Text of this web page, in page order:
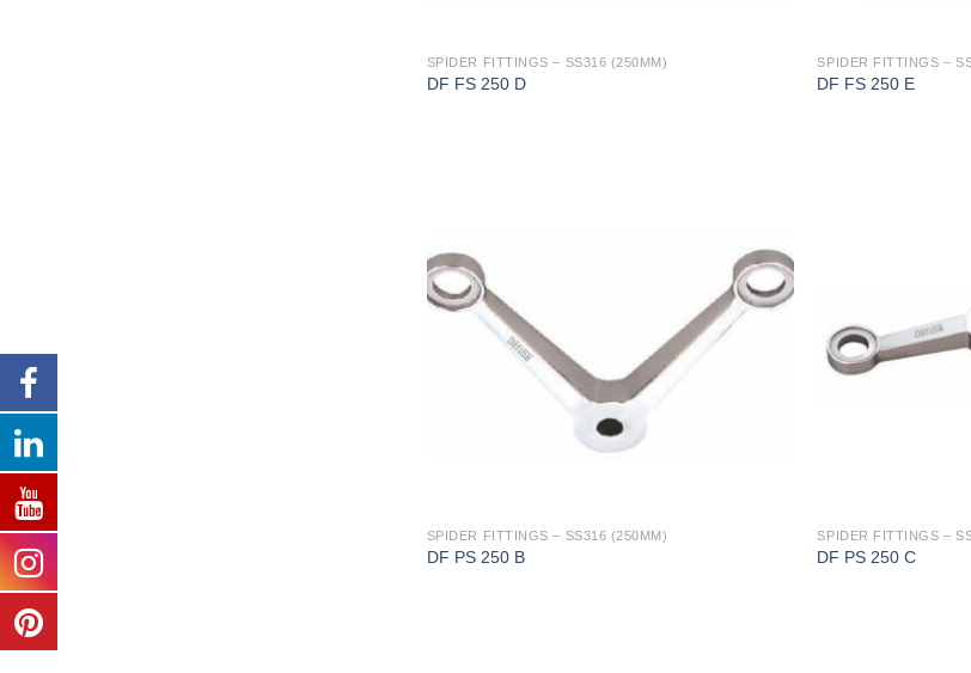
SPIDER FITTINGS – SS316 (250MM)
DF FS 250 D
SPIDER FITTINGS –
DF FS 250 E
SPIDER FITTINGS – SS316 (250MM)
DF PS 250 B
SPIDER FITTINGS –
DF PS 250 C